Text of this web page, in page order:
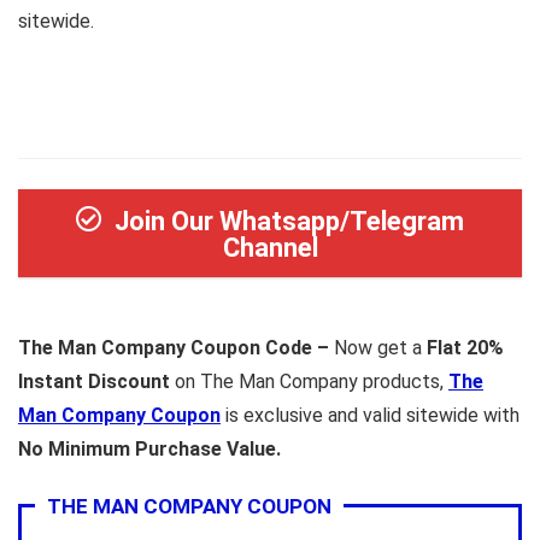
sitewide.
Join Our Whatsapp/Telegram
Channel
The Man Company Coupon Code – Now get a Flat 20%
Instant Discount on The Man Company products, The
Man Company Coupon is exclusive and valid sitewide with
No Minimum Purchase Value.
THE MAN COMPANY COUPON